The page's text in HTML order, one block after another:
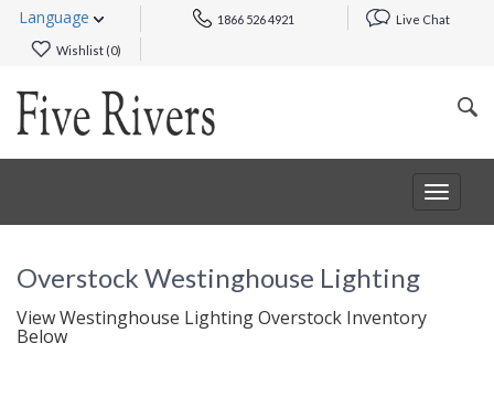
Language 1866 526 4921 Live Chat
Wishlist (0)
Toggle
Overstock Westinghouse Lighting
View Westinghouse Lighting Overstock Inventory
Below